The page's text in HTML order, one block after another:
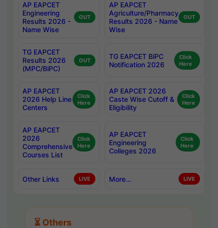
AP EAPCET
Engineering
Results 2026 -
Name Wise
OUT
AP EAPCET
Agriculture/Pharmacy
Results 2026 - Name
Wise
OUT
TG EAPCET
Results 2026
(MPC/BiPC)
OUT
TG EAPCET BiPC
Notification 2026
Click
Here
AP EAPCET
2026 Help Line
Centers
Click
Here
AP EAPCET 2026
Caste Wise Cutoff &
Eligibility
Click
Here
AP EAPCET
2026
Comprehensive
Courses List
Click
Here
AP EAPCET
Engineering
Colleges 2026
Click
Here
Other Links LIVE More... LIVE
⏳ Others